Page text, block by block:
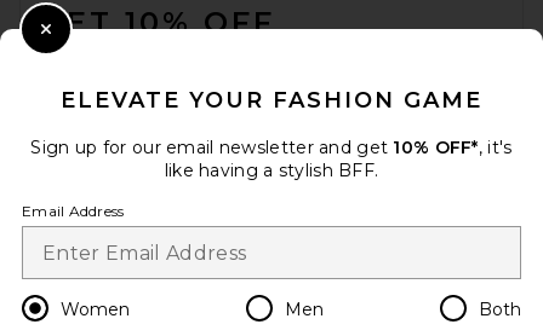
GET 10% OFF
Change Country Regions
en USD
ELEVATE YOUR FASHION GAME
Sign up for our email newsletter and get 10% OFF*, it's
like having a stylish BFF.
Email Address
Women Men Both
Close Modal